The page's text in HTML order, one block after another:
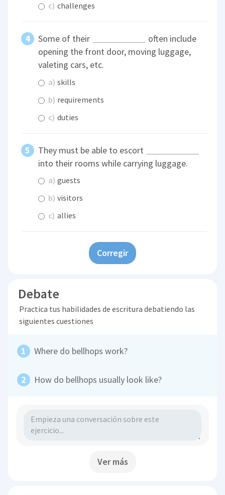
c) challenges
Some of their
often include
opening the front door, moving luggage,
valeting cars, etc.
a) skills
b) requirements
c) duties
They must be able to escort
into their rooms while carrying luggage.
a) guests
b) visitors
c) allies
Corregir
Debate
Practica tus habilidades de escritura debatiendo las
siguientes cuestiones
Where do bellhops work?
How do bellhops usually look like?
Ver más